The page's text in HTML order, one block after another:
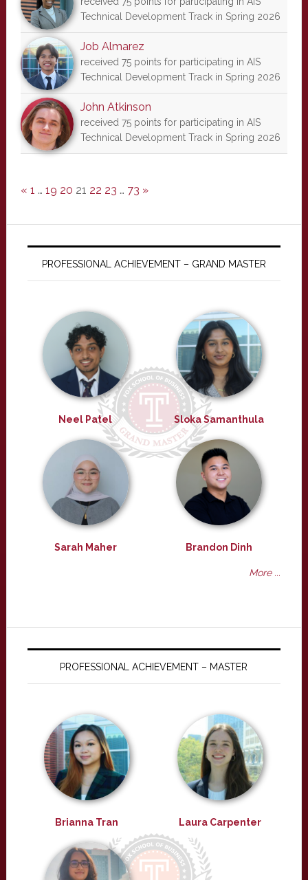
Technical Development Track in Spring 2026
Job Almarez
received 75 points for participating in AIS
Technical Development Track in Spring 2026
John Atkinson
received 75 points for participating in AIS
Technical Development Track in Spring 2026
« 1 … 19 20 21 22 23 … 73 »
PROFESSIONAL ACHIEVEMENT – GRAND MASTER
Neel Patel Sloka Samanthula
Sarah Maher Brandon Dinh
More ...
PROFESSIONAL ACHIEVEMENT – MASTER
Brianna Tran Laura Carpenter